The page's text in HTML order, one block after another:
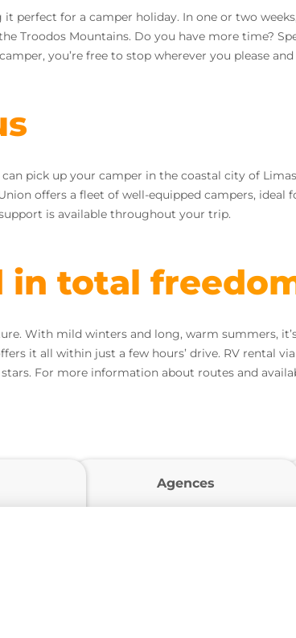
perfect for a camper holiday. In one or two
Troodos Mountains. Do you have more time?
you’re free to stop wherever you please
pick up your camper in the coastal city of
offers a fleet of well-equipped campers, ideal
is available throughout your trip.
in total
With mild winters and long, warm summers,
it all within just a few hours’ drive. RV rental
For more information about routes and
Agences